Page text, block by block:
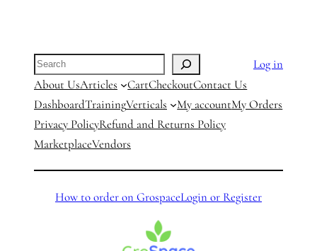
Search
Log in
About UsArticles CartCheckoutContact Us
DashboardTrainingVerticals My accountMy Orders
Privacy PolicyRefund and Returns Policy
MarketplaceVendors
How to order on GrospaceLogin or Register